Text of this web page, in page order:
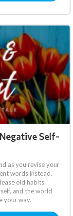
Self-
as you revise your
words instead.
old habits.
and the world
your way.